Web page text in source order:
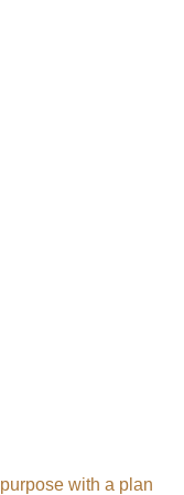
with a plan